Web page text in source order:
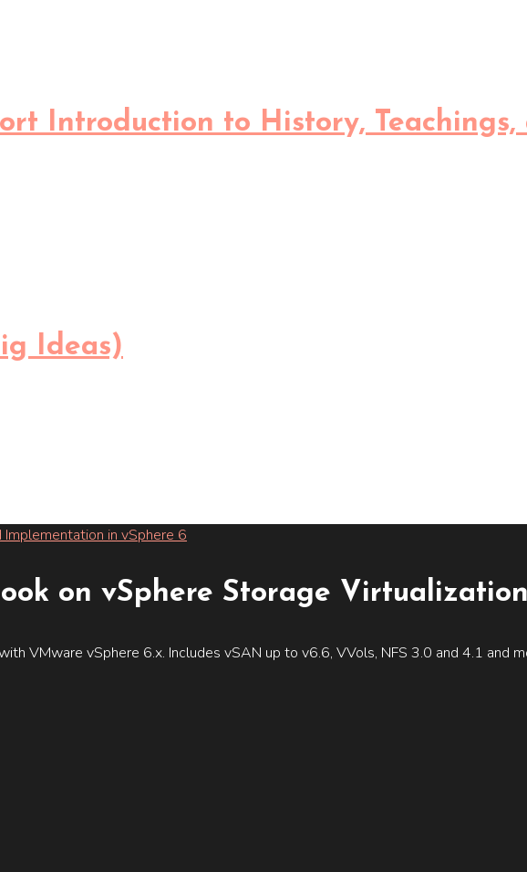
Introduction to History, Teachings,
Ideas)
on vSphere Storage
VMware vSphere 6.x. Includes vSAN up to v6.6, VVols, NFS 3.0 and 4.1 and